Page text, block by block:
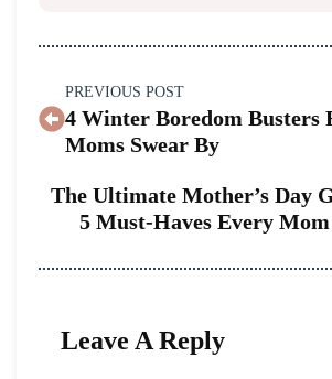
PREVIOUS POST
4 Winter Boredom Busters
Moms Swear By
The Ultimate Mother’s Day
5 Must-Haves Every
Leave A Reply